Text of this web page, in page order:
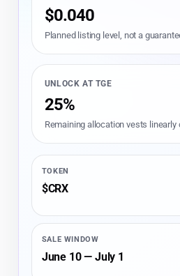
$0.040
Planned listing level, not a
UNLOCK AT TGE
25%
Remaining allocation vests linearly
TOKEN
$CRX
SALE WINDOW
June 10 — July 1